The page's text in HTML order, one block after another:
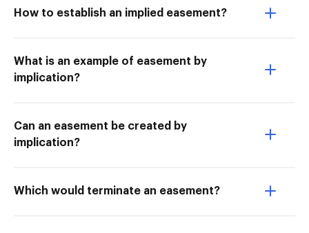
How to establish an implied easement?
What is an example of easement by
implication?
Can an easement be created by
implication?
Which would terminate an easement?